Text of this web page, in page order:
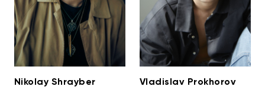
Nikolay Shrayber Vladislav Prokhorov